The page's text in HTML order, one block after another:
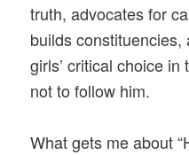
truth, advocates for
builds
girls’ critical choice
not to follow him.
What gets me about